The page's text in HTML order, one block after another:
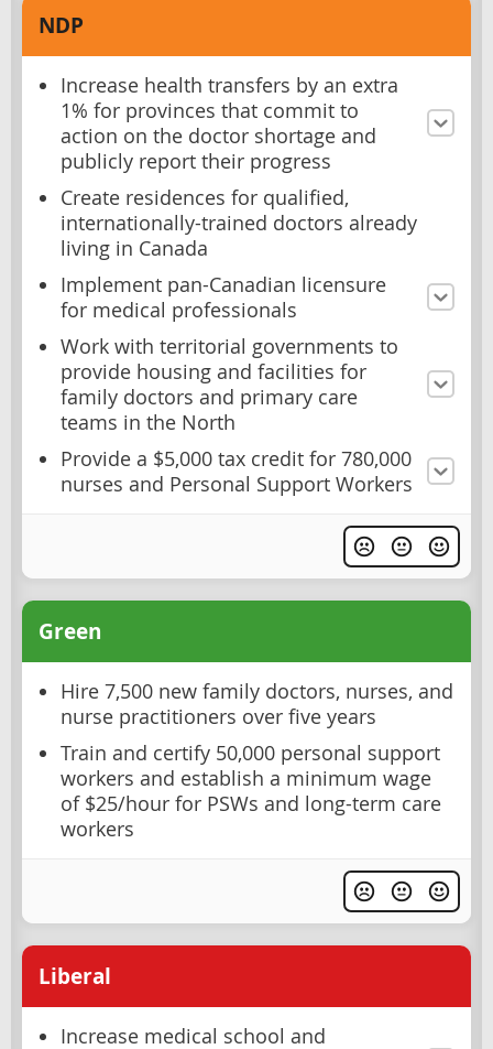
NDP
Increase health transfers by an extra
1% for provinces that commit to
action on the doctor shortage and
publicly report their progress
Create residences for qualified,
internationally-trained doctors already
living in Canada
Implement pan-Canadian licensure
for medical professionals
Work with territorial governments to
provide housing and facilities for
family doctors and primary care
teams in the North
Provide a $5,000 tax credit for 780,000
nurses and Personal Support Workers
Green
Hire 7,500 new family doctors, nurses, and
nurse practitioners over five years
Train and certify 50,000 personal support
workers and establish a minimum wage
of $25/hour for PSWs and long-term care
workers
Liberal
Increase medical school and